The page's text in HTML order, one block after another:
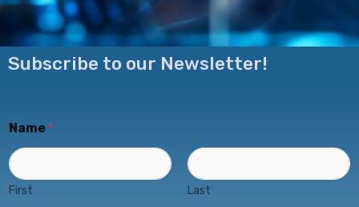
Subscribe to our Newsletter!
Name *
First Last